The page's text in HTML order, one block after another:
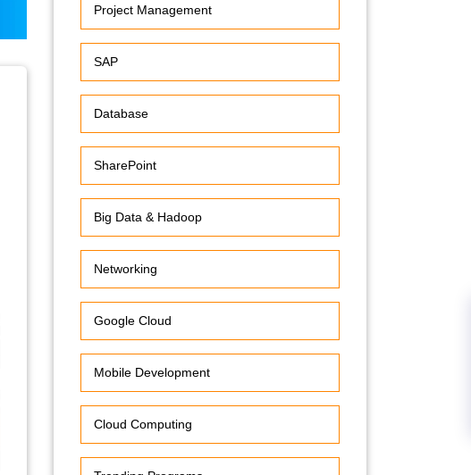
Project Management
SAP
Database
SharePoint
Big Data & Hadoop
Networking
Google Cloud
Mobile Development
Cloud Computing